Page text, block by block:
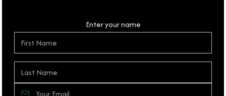
Enter your name